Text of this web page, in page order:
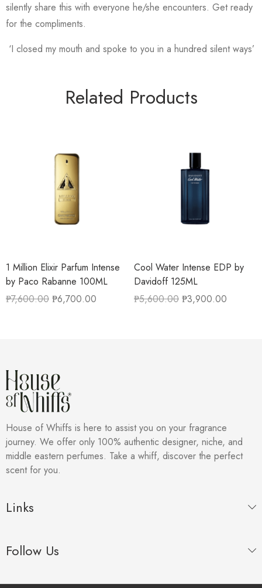
silently share this with everyone he/she encounters. Get ready
for the compliments.
‘I closed my mouth and spoke to you in a hundred silent ways’
Related Products
1 Million Elixir Parfum Intense
by Paco Rabanne 100ML
₱7,600.00 ₱6,700.00
Cool Water Intense EDP by
Davidoff 125ML
₱5,600.00 ₱3,900.00
House of Whiffs is here to assist you on your fragrance
journey. We offer only 100% authentic designer, niche, and
middle eastern perfumes. Take a whiff, discover the perfect
scent for you.
Links
Follow Us